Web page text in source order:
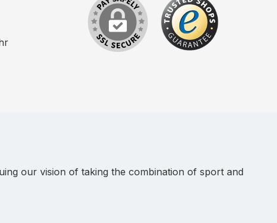
our vision of taking the combination of sport and